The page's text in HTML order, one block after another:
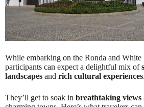
While embarking on the Ronda and White
participants can expect a delightful mix of
landscapes and rich cultural experiences.
They’ll get to soak in breathtaking views